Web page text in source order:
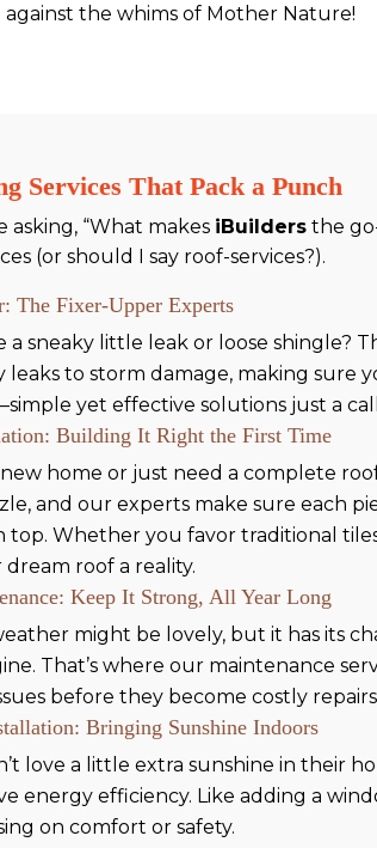
the whims of Mother Nature!
Services That Pack a Punch
asking, “What makes iBuilders the
(or should I say roof-services?).
The Fixer-Upper Experts
a sneaky little leak or loose shingle?
leaks to storm damage, making sure
yet effective solutions just a
Building It Right the First Time
home or just need a complete
and our experts make sure each
top. Whether you favor traditional
roof a reality.
Keep It Strong, All Year Long
might be lovely, but it has its
That’s where our maintenance
before they become costly
Bringing Sunshine Indoors
love a little extra sunshine in their
energy efficiency. Like adding a
on comfort or safety.